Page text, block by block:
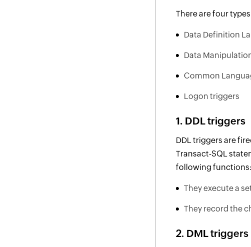
There are four
Data Definition
Data
Common
Logon triggers
1. DDL triggers
DDL triggers are
Transact-SQL
following functions:
They execute a
They record the
2. DML triggers